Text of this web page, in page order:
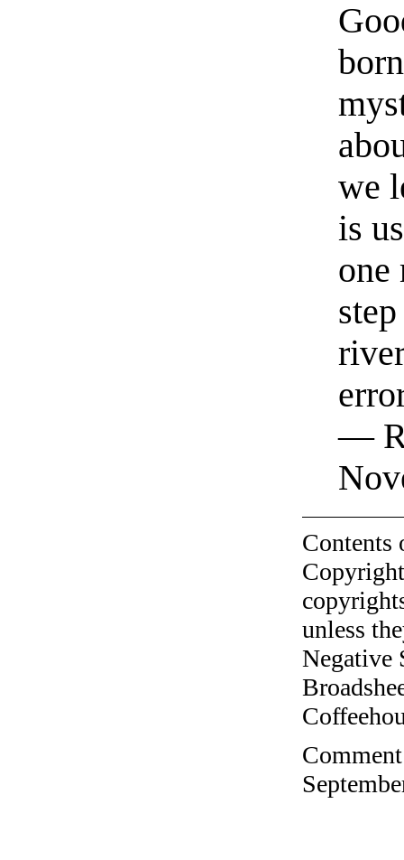
we
is
one
—
unless
Negative